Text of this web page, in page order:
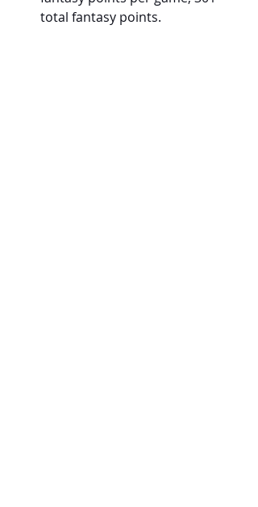
total fantasy points.